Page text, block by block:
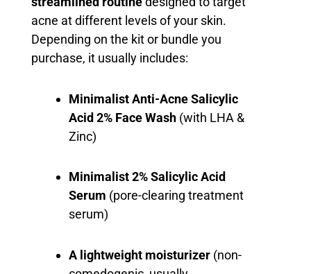
acne at different levels of your skin.
Depending on the kit or bundle you
purchase, it usually includes:
Minimalist Anti-Acne Salicylic
Acid 2% Face Wash (with LHA &
Zinc)
Minimalist 2% Salicylic Acid
Serum (pore-clearing treatment
serum)
A lightweight moisturizer (non-